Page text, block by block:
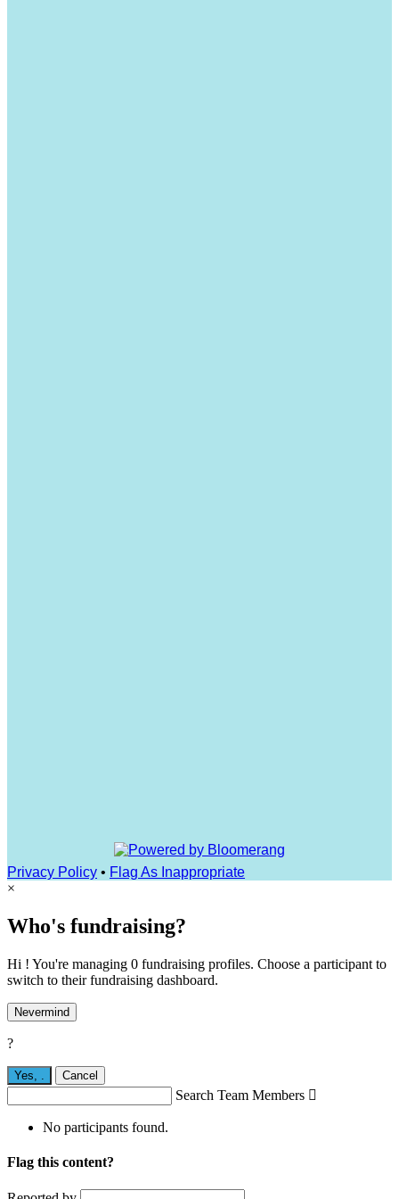
Privacy Policy • Flag As Inappropriate
×
Who's fundraising?
Hi ! You're managing 0 fundraising profiles. Choose a participant to
switch to their fundraising dashboard.
Nevermind
?
Yes, Cancel
Search Team Members 
No participants found.
Flag this content?